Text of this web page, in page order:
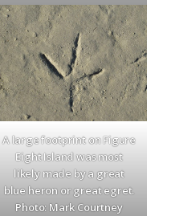
A large footprint on Figure
Eight Island was most
likely made by a great
blue heron or great egret.
Photo: Mark Courtney